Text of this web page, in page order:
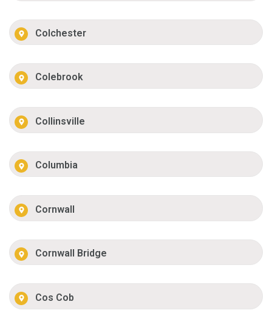
Colchester
Colebrook
Collinsville
Columbia
Cornwall
Cornwall Bridge
Cos Cob